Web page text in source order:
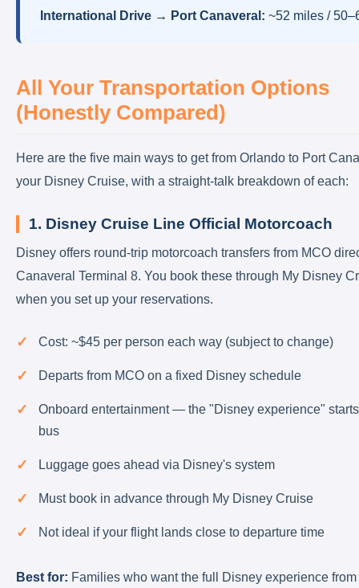
International Drive → Port Canaveral: ~52 miles /
All Your Transportation Options
(Honestly Compared)
Here are the five main ways to get from Orlando to Port
your Disney Cruise, with a straight-talk breakdown of each:
1. Disney Cruise Line Official Motorcoach
Disney offers round-trip motorcoach transfers from MCO
Canaveral Terminal 8. You book these through My Disney
when you set up your reservations.
Cost: ~$45 per person each way (subject to change)
Departs from MCO on a fixed Disney schedule
Onboard entertainment — the "Disney experience"
bus
Luggage goes ahead via Disney's system
Must book in advance through My Disney Cruise
Not ideal if your flight lands close to departure time
Best for: Families who want the full Disney experience from